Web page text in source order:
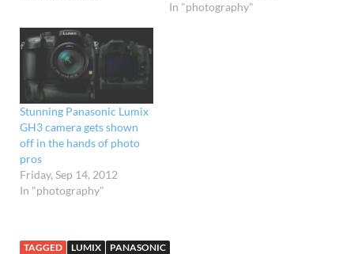
Live MOS (up a hefty 4MP
from the GH1) and
introduces touch-control
shooting. ' The snapper's
ISO…
In "photography"
Stunning Panasonic Lumix
GH3 camera gets shown
off in the hands of photo
pros
Friday, Sep 14, 2012
In "photography"
TAGGED LUMIX PANASONIC